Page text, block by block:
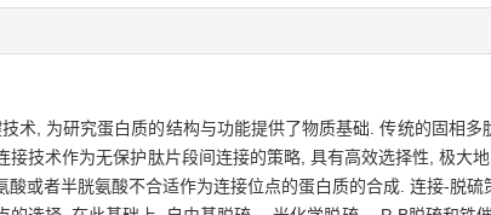
术, 为研究蛋白质的结构与功能提供了物质基础. 传统的固相
技术作为无保护肽片段间连接的策略, 具有高效选择性, 极大
或者半胱氨酸不合适作为连接位点的蛋白质的合成. 连接-脱